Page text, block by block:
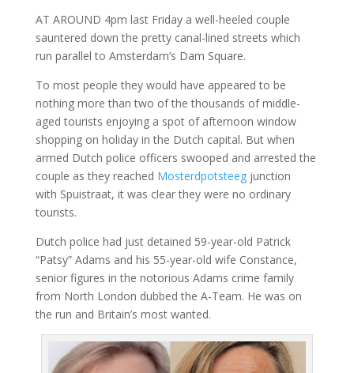

BLOG

AUDIO AND VIDEO
MY WORK
AT AROUND 4pm last Friday a well-heeled couple
sauntered down the pretty canal-lined streets which
run parallel to Amsterdam’s Dam Square.
To most people they would have appeared to be
nothing more than two of the thousands of middle-
aged tourists enjoying a spot of afternoon window
shopping on holiday in the Dutch capital. But when
armed Dutch police officers swooped and arrested the
couple as they reached Mosterdpotsteeg junction
with Spuistraat, it was clear they were no ordinary
tourists.
Dutch police had just detained 59-year-old Patrick
“Patsy” Adams and his 55-year-old wife Constance,
senior figures in the notorious Adams crime family
from North London dubbed the A-Team. He was on
the run and Britain’s most wanted.